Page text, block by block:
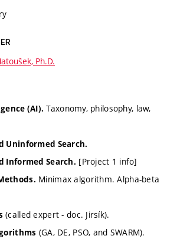
Ph.D.
(AI). Taxonomy, philosophy, law,
Uninformed Search.
Informed Search. [Project 1 info]
Minimax algorithm. Alpha-beta
(called expert - doc. Jirsík).
(GA, DE, PSO, and SWARM).